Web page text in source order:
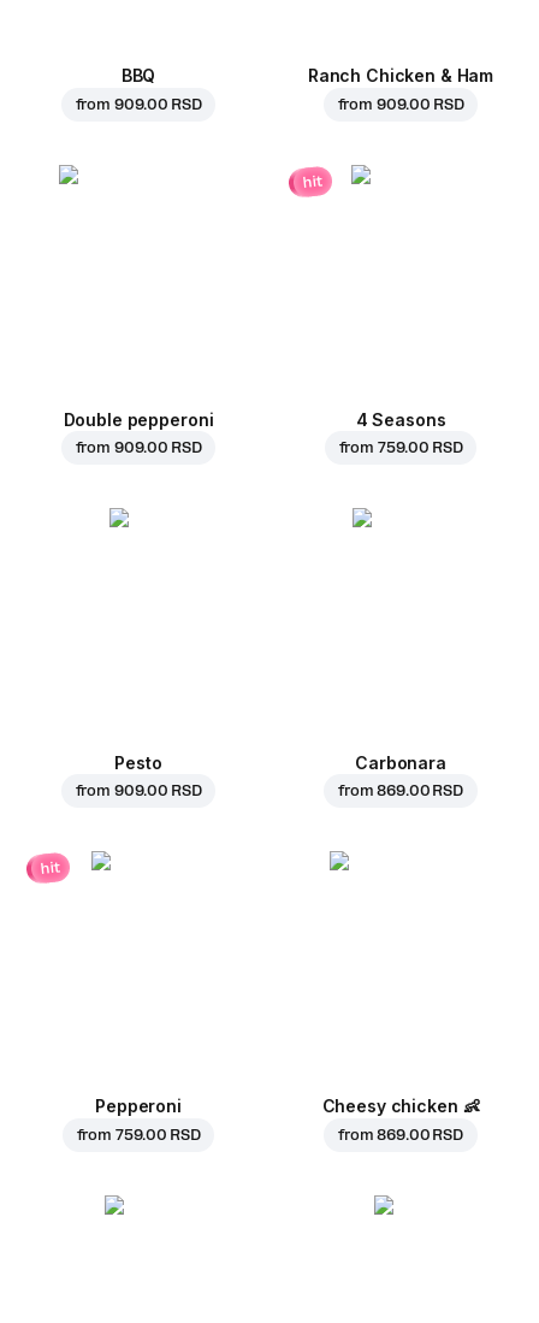
BBQ
from 909.00 RSD
Ranch Chicken & Ham
from 909.00 RSD
Double pepperoni
from 909.00 RSD
hit
4 Seasons
from 759.00 RSD
Pesto
from 909.00 RSD
Carbonara
from869.00 RSD
hit
Pepperoni
from 759.00 RSD
Cheesy chicken 👶
from869.00 RSD